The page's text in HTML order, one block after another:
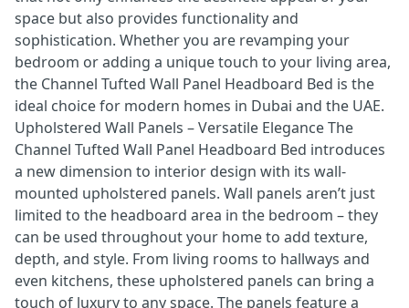
space but also provides functionality and
sophistication. Whether you are revamping your
bedroom or adding a unique touch to your living area,
the Channel Tufted Wall Panel Headboard Bed is the
ideal choice for modern homes in Dubai and the UAE.
Upholstered Wall Panels – Versatile Elegance The
Channel Tufted Wall Panel Headboard Bed introduces
a new dimension to interior design with its wall-
mounted upholstered panels. Wall panels aren’t just
limited to the headboard area in the bedroom – they
can be used throughout your home to add texture,
depth, and style. From living rooms to hallways and
even kitchens, these upholstered panels can bring a
touch of luxury to any space. The panels feature a